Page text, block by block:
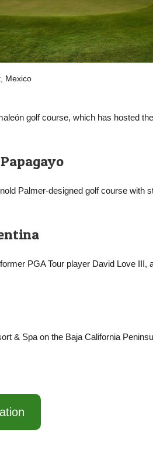
Mexico
golf course, which has hosted the
Palmer-designed golf course with
PGA Tour player David Love III,
& Spa on the Baja California